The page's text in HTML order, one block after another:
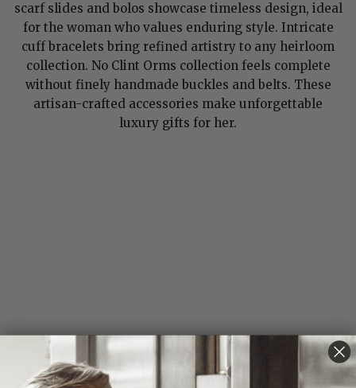
scarf slides and bolos showcase timeless design, ideal
for the woman who values enduring style. Intricate
cuff bracelets bring refined artistry to any heirloom
collection. No Clint Orms collection feels complete
without finely handmade buckles and belts. These
artisan-crafted accessories make unforgettable
luxury gifts for her.